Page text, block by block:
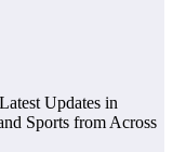
Updates in
Sports from Across